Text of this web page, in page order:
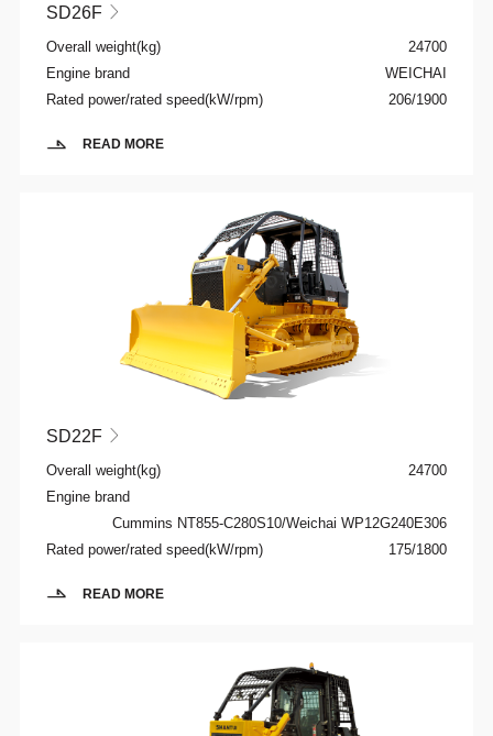
SD26F 
Overall weight(kg)
24700
Engine brand
WEICHAI
Rated power/rated speed(kW/rpm)
206/1900
READ MORE
SD22F 
Overall weight(kg)
24700
Engine brand
Cummins NT855-C280S10/Weichai WP12G240E306
Rated power/rated speed(kW/rpm)
175/1800
READ MORE